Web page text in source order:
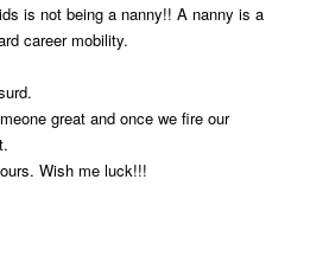
is not being a nanny!! A nanny is a
career mobility.
great and once we fire our
Wish me luck!!!